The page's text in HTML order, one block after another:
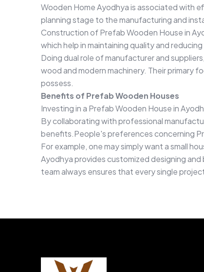
Wooden Home Ayodhya is associated with
planning stage to the manufacturing and
Construction of Prefab Wooden House in
which help in maintaining quality and
Doing dual role of manufacturer and
wood and modern machinery. Their primary
possess.
Benefits of Prefab Wooden Houses
Investing in a Prefab Wooden House in
By collaborating with professional
benefits.People's preferences concerning
For example, one may simply want a small
Ayodhya provides customized designing
team always ensures that every single